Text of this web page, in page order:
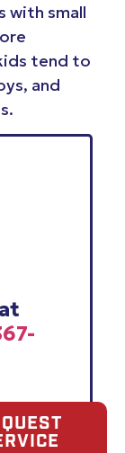
with small
tend to
and